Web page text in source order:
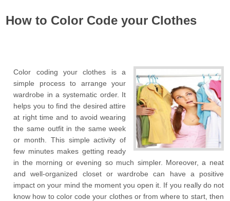
How to Color Code your Clothes
Color coding your clothes is a
simple process to arrange your
wardrobe in a systematic order. It
helps you to find the desired attire
at right time and to avoid wearing
the same outfit in the same week
or month. This simple activity of
few minutes makes getting ready
in the morning or evening so much simpler. Moreover, a neat
and well-organized closet or wardrobe can have a positive
impact on your mind the moment you open it. If you really do not
know how to color code your clothes or from where to start, then